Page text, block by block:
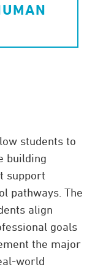
students to
building
support
pathways. The
align
goals
the major
world